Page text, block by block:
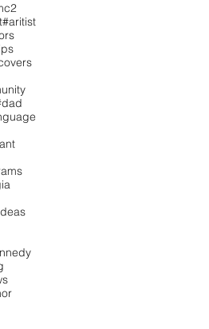
#aritist